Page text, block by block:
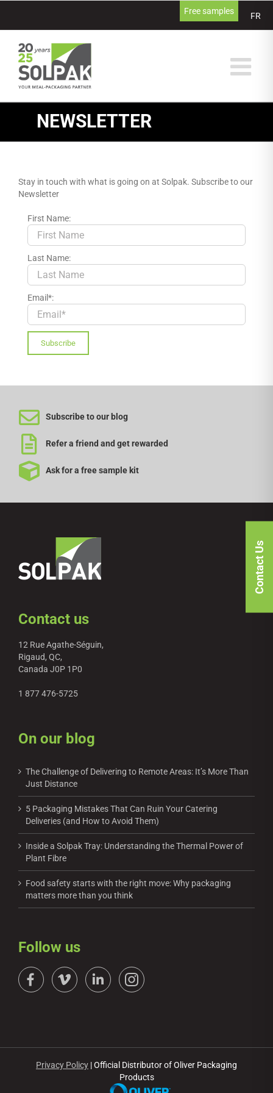
content
FR
Free samples
NEWSLETTER
Stay in touch with what is going on at Solpak. Subscribe to our
Newsletter
First Name:
Last Name:
Email*:
Contact Us
Subscribe to our blog
Refer a friend and get rewarded
Ask for a free sample kit
Contact us
12 Rue Agathe-Séguin,
Rigaud, QC,
Canada J0P 1P0
1 877 476-5725
On our blog
The Challenge of Delivering to Remote Areas: It’s More Than
Just Distance
5 Packaging Mistakes That Can Ruin Your Catering
Deliveries (and How to Avoid Them)
Inside a Solpak Tray: Understanding the Thermal Power of
Plant Fibre
Food safety starts with the right move: Why packaging
matters more than you think
Follow us
Privacy Policy | Official Distributor of Oliver Packaging
Products